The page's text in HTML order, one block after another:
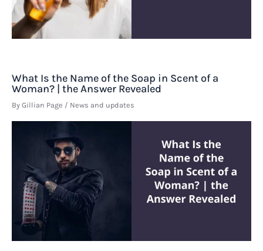
What Is the Name of the Soap in Scent of a
Woman? | the Answer Revealed
By Gillian Page / News and updates